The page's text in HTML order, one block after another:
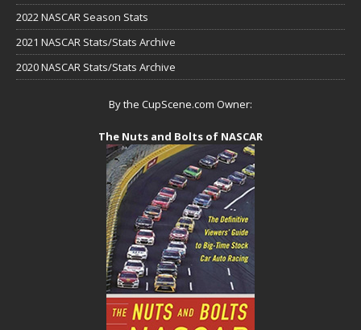
2022 NASCAR Season Stats
2021 NASCAR Stats/Stats Archive
2020 NASCAR Stats/Stats Archive
By the CupScene.com Owner:
The Nuts and Bolts of NASCAR